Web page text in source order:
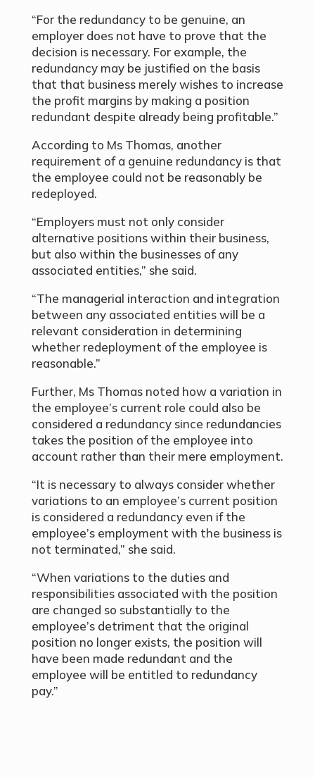
“For the redundancy to be genuine, an
employer does not have to prove that the
decision is necessary. For example, the
redundancy may be justified on the basis
that that business merely wishes to increase
the profit margins by making a position
redundant despite already being profitable.”
According to Ms Thomas, another
requirement of a genuine redundancy is that
the employee could not be reasonably be
redeployed.
“Employers must not only consider
alternative positions within their business,
but also within the businesses of any
associated entities,” she said.
“The managerial interaction and integration
between any associated entities will be a
relevant consideration in determining
whether redeployment of the employee is
reasonable.”
Further, Ms Thomas noted how a variation in
the employee’s current role could also be
considered a redundancy since redundancies
takes the position of the employee into
account rather than their mere employment.
“It is necessary to always consider whether
variations to an employee’s current position
is considered a redundancy even if the
employee’s employment with the business is
not terminated,” she said.
“When variations to the duties and
responsibilities associated with the position
are changed so substantially to the
employee’s detriment that the original
position no longer exists, the position will
have been made redundant and the
employee will be entitled to redundancy
pay.”